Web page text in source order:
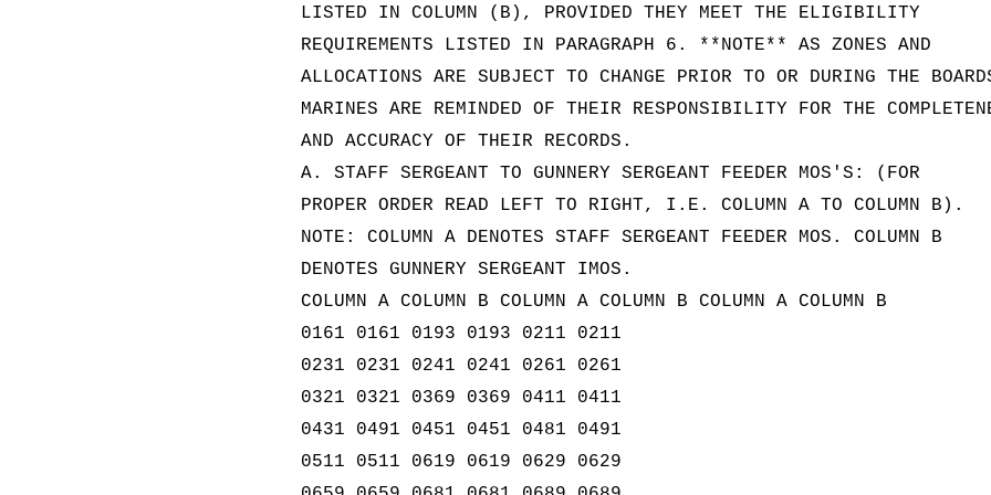
LISTED IN COLUMN (B), PROVIDED THEY MEET THE ELIGIBILITY
REQUIREMENTS LISTED IN PARAGRAPH 6. **NOTE** AS ZONES AND
ALLOCATIONS ARE SUBJECT TO CHANGE PRIOR TO OR DURING THE
MARINES ARE REMINDED OF THEIR RESPONSIBILITY FOR THE
AND ACCURACY OF THEIR RECORDS.
A. STAFF SERGEANT TO GUNNERY SERGEANT FEEDER MOS'S: (FOR
PROPER ORDER READ LEFT TO RIGHT, I.E. COLUMN A TO COLUMN B).
NOTE: COLUMN A DENOTES STAFF SERGEANT FEEDER MOS. COLUMN B
DENOTES GUNNERY SERGEANT IMOS.
COLUMN A COLUMN B COLUMN A COLUMN B COLUMN A COLUMN B
0161 0161 0193 0193 0211 0211
0231 0231 0241 0241 0261 0261
0321 0321 0369 0369 0411 0411
0431 0491 0451 0451 0481 0491
0511 0511 0619 0619 0629 0629